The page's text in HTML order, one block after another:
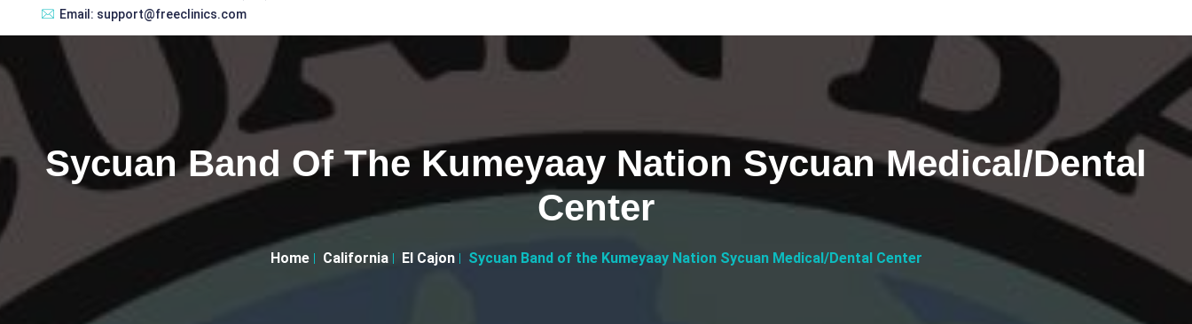
Email: support@freeclinics.com
Sycuan Band Of The Kumeyaay Nation Sycuan Medical/Dental
Center
Home California El Cajon Sycuan Band of the Kumeyaay Nation Sycuan Medical/Dental Center